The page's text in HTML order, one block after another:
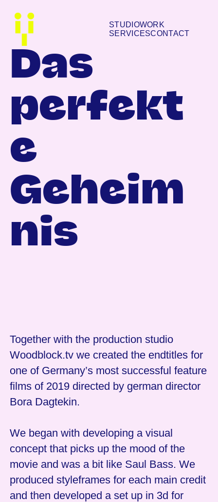
STUDIOWORK
SERVICESCONTACT
Das
perfekt
e
Geheim
nis
Together with the production studio
Woodblock.tv we created the endtitles for
one of Germany’s most successful feature
films of 2019 directed by german director
Bora Dagtekin.
We began with developing a visual
concept that picks up the mood of the
movie and was a bit like Saul Bass. We
produced styleframes for each main credit
and then developed a set up in 3d for